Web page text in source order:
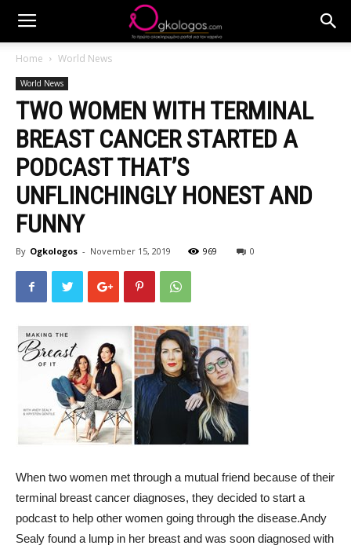
Home World News
World News
TWO WOMEN WITH TERMINAL
BREAST CANCER STARTED A
PODCAST THAT’S
UNFLINCHINGLY HONEST AND
FUNNY
By Ogkologos - November 15, 2019 969 0
When two women met through a mutual friend because of their
terminal breast cancer diagnoses, they decided to start a
podcast to help other women going through the disease.Andy
Sealy found a lump in her breast and was soon diagnosed with